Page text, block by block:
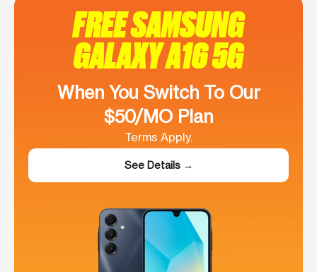
FREE SAMSUNG
GALAXY A16 5G
When You Switch To Our
$50/MO Plan
Terms Apply.
See Details →